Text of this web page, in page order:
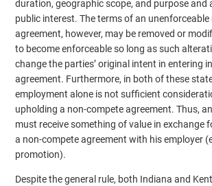
duration, geographic scope, and purpose and
public interest. The terms of an
agreement, however, may be removed or
to become enforceable so long as such
change the parties’ original intent in entering
agreement. Furthermore, in both of these
employment alone is not sufficient
upholding a non-compete agreement. Thus,
must receive something of value in exchange
a non-compete agreement with his employer
promotion).
Despite the general rule, both Indiana and